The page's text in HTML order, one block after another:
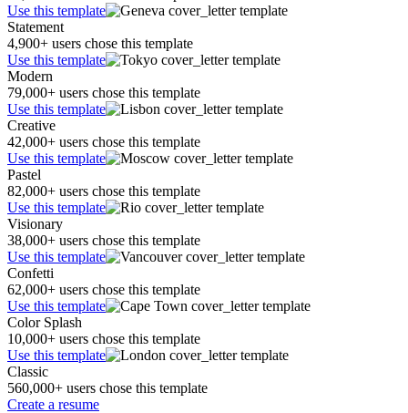
Use this template
Statement
4,900+ users chose this template
Use this template
Modern
79,000+ users chose this template
Use this template
Creative
42,000+ users chose this template
Use this template
Pastel
82,000+ users chose this template
Use this template
Visionary
38,000+ users chose this template
Use this template
Confetti
62,000+ users chose this template
Use this template
Color Splash
10,000+ users chose this template
Use this template
Classic
560,000+ users chose this template
Create a resume